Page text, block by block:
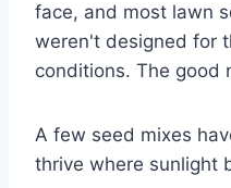
face, and most lawn
weren't designed for
conditions. The good
A few seed mixes
thrive where sunlight